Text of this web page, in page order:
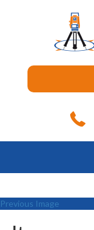
Previous Image